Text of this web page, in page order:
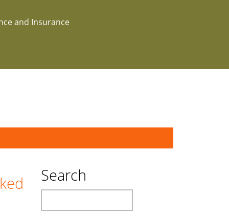
and Insurance
Search